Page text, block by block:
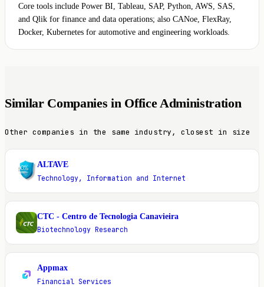
Core tools include Power BI, Tableau, SAP, Python, AWS, SAS,
and Qlik for finance and data operations; also CANoe, FlexRay,
Docker, Kubernetes for automotive and engineering workloads.
Similar Companies in Office Administration
Other companies in the same industry, closest in size
A
ALTAVE
Technology, Information and Internet
C
CTC - Centro de Tecnologia Canavieira
Biotechnology Research
A
Appmax
Financial Services